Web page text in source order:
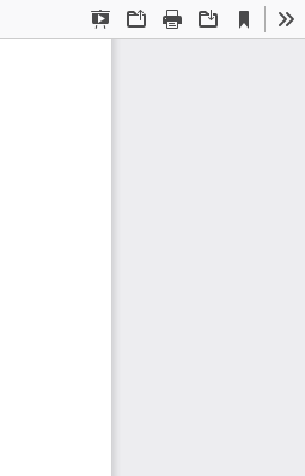
Presentation
OpenPrint Download
Current
View